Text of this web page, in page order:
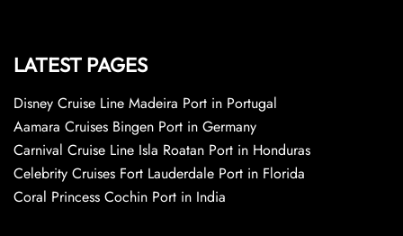
LATEST PAGES
Disney Cruise Line Madeira Port in Portugal
Aamara Cruises Bingen Port in Germany
Carnival Cruise Line Isla Roatan Port in Honduras
Celebrity Cruises Fort Lauderdale Port in Florida
Coral Princess Cochin Port in India